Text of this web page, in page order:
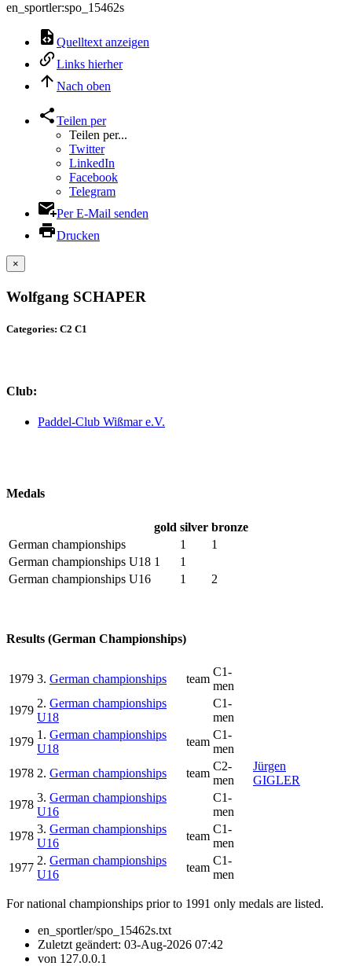
en_sportler:spo_15462s
Quelltext anzeigen
Links hierher
Nach oben
Teilen per
Teilen per...
Twitter
LinkedIn
Facebook
Telegram
Per E-Mail senden
Drucken
×
Wolfgang SCHAPER
Categories: C2 C1
Club:
Paddel-Club Wißmar e.V.
Medals
gold silver bronze
German championships
1
1
German championships U18 1
1
German championships U16
1 2
Results (German Championships)
1979 3. German championships team
C1-
men
1979
2. German championships
U18
C1-
men
1979
1. German championships
U18
team
C1-
men
1978 2. German championships team
C2-
men
Jürgen
GIGLER
1978
3. German championships
U16
C1-
men
1978
3. German championships
U16
team
C1-
men
1977
2. German championships
U16
team
C1-
men
For national championships prior to 1991 only medals are listed.
en_sportler/spo_15462s.txt
Zuletzt geändert: 03-Aug-2026 07:42
von 127.0.0.1